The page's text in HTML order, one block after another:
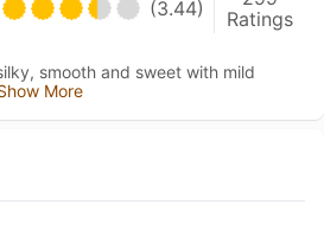
(3.44)
Ratings
smooth and sweet with mild
More